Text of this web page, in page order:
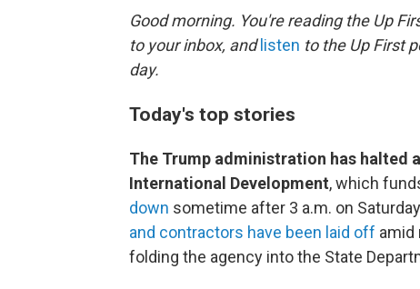
Good morning. You're reading the Up
to your inbox, and listen to the Up First
day.
Today's top stories
The Trump administration has halted
International Development, which
down sometime after 3 a.m. on
and contractors have been laid off amid
folding the agency into the State